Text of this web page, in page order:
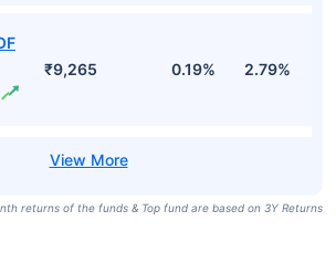
₹9,265 0.19% 2.79%
returns of the funds & Top fund are based on 3Y Returns